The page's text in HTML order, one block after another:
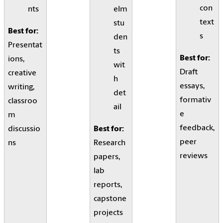
nts
Best for:
Presentat
ions,
creative
writing,
classroo
m
discussio
ns
elm
stu
den
ts
wit
h
det
ail
Best for:
Research
papers,
lab
reports,
capstone
projects
con
text
s
Best for:
Draft
essays,
formativ
e
feedback,
peer
reviews